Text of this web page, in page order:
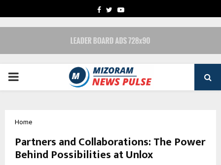
FACEBOOK
TWITTERYOUTUBE
PRIMARY
Home
Partners and Collaborations: The Power
Behind Possibilities at Unlox